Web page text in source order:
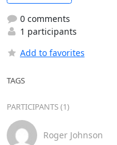
0 comments
1 participants
Add to favorites
TAGS
PARTICIPANTS (1)
Roger Johnson